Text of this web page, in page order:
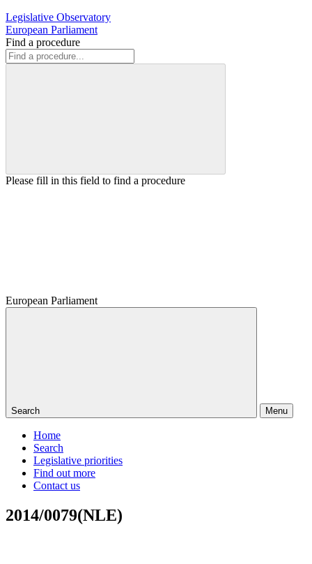
Legislative Observatory
European Parliament
Find a procedure
Please fill in this field to find a procedure
European Parliament
Search Menu
Home
Search
Legislative priorities
Find out more
Contact us
2014/0079(NLE)